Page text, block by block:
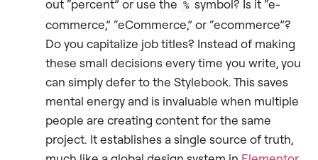
out “percent” or use the % symbol? Is it “e-
commerce,” “eCommerce,” or “ecommerce”?
Do you capitalize job titles? Instead of making
these small decisions every time you write, you
can simply defer to the Stylebook. This saves
mental energy and is invaluable when multiple
people are creating content for the same
project. It establishes a single source of truth,